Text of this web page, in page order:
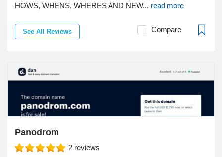
HOWS, WHENS, WHERES AND NEW... read more
See All Reviews Compare
Panodrom
2 reviews